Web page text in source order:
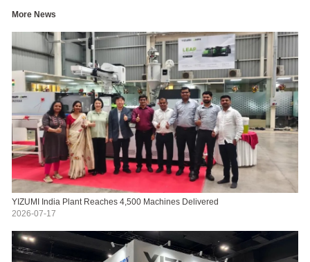
More News
YIZUMI India Plant Reaches 4,500 Machines Delivered
2026-07-17